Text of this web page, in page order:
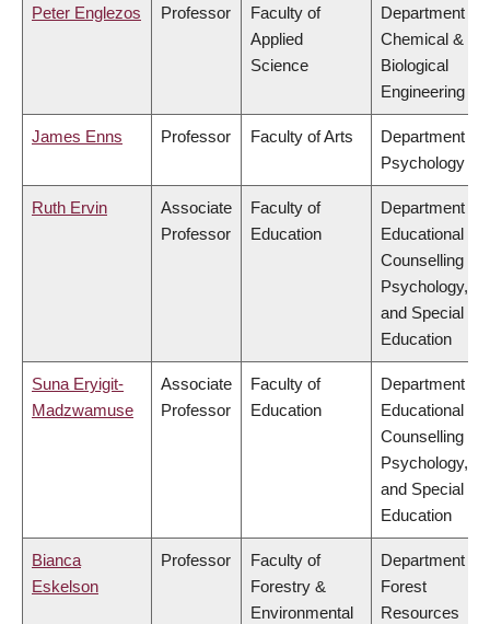
Peter Englezos Professor
Faculty of
Applied
Science
Department of
Chemical &
Biological
Engineering
James Enns Professor Faculty of Arts
Department of
Psychology
Ruth Ervin
Associate
Professor
Faculty of
Education
Department of
Educational &
Counselling
Psychology,
and Special
Education
Suna Eryigit-
Madzwamuse
Associate
Professor
Faculty of
Education
Department of
Educational &
Counselling
Psychology,
and Special
Education
Bianca
Eskelson
Professor
Faculty of
Forestry &
Environmental
Department of
Forest
Resources